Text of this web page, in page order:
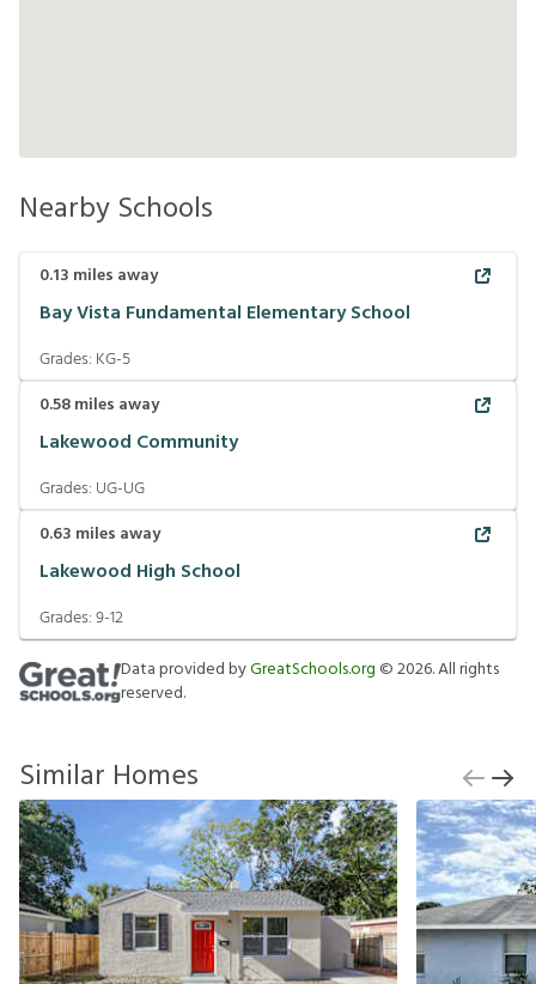
Nearby Schools
0.13 miles away
Bay Vista Fundamental Elementary School
Grades: KG-5
0.58miles away
Lakewood Community
Grades: UG-UG
0.63 miles away
Lakewood High School
Grades:9-12
Data provided byGreatSchools.org ©2026. All rights
reserved.
Similar Homes